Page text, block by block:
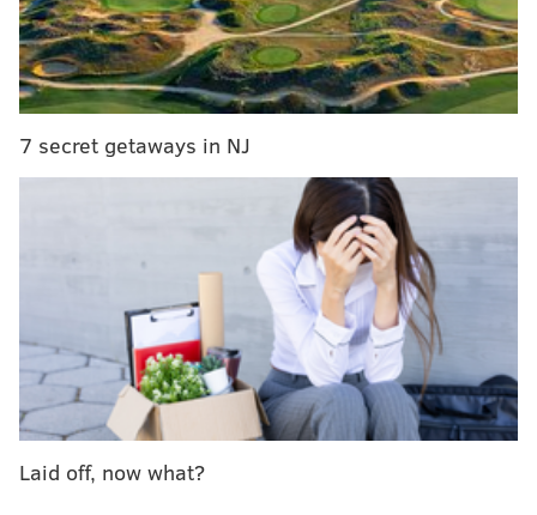
Southwest resisted the recommendation, saying it
needed more time to complete the checks, according
to the Reuters report:
reducing compliance time to 12 months,”
Southwest Airlines wrote in a comment available
on the federal website that allows companies and
individuals to comment on proposed new rules.
CFM International is a joint venture of General
Electric and France’s Safran.
Southwest spokeswoman Brandy King said on
Thursday the comments “were to add further
7 secret getaways in NJ
Laid off, now what?